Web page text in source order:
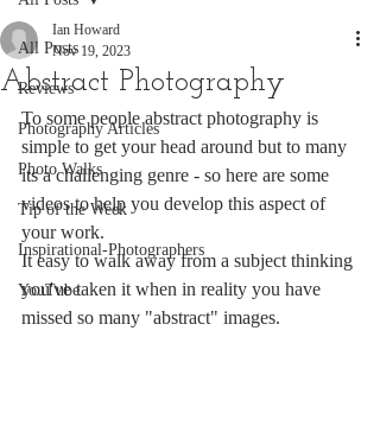
All Posts
Reviews
Photography Articles
Photo Walks
Tip of the Week
Inspirational-Photographers
YouTube
Abstract Photography
Ian Howard
Nov 19, 2023
To some people abstract photography is
simple to get your head around but to many
its a challenging genre - so here are some
videos to help you develop this aspect of
your work.
It easy to walk away from a subject thinking
you've taken it when in reality you have
missed so many "abstract" images.